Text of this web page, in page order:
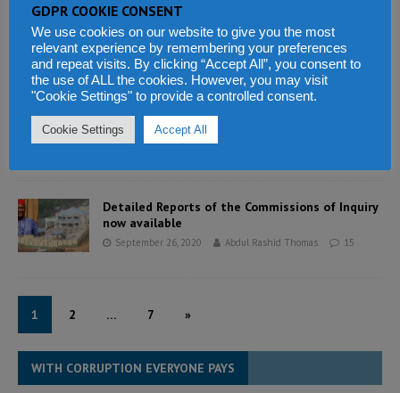
ECOWAS mediation team upholds sanctions on
Mali as new leader sworn in
September 26, 2020 Abdul Rashid Thomas 5
Ore mining operations in Sierra Leone
September 26, 2020
Detailed Reports of the Commissions of Inquiry
now available
September 26, 2020 Abdul Rashid Thomas 15
1 2 … 7 »
WITH CORRUPTION EVERYONE PAYS
GDPR COOKIE CONSENT
We use cookies on our website to give you the most
relevant experience by remembering your preferences
and repeat visits. By clicking “Accept All”, you consent to
the use of ALL the cookies. However, you may visit
"Cookie Settings" to provide a controlled consent.
Cookie Settings Accept All